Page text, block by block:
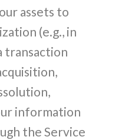
assets to
(e.g., in
transaction
information
the Service